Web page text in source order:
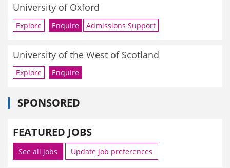
University of Oxford
Explore Enquire Admissions Support
University of the West of Scotland
Explore Enquire
SPONSORED
FEATURED JOBS
See all jobs Update job preferences